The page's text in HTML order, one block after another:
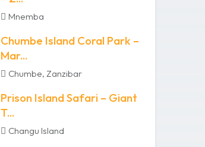
Mnemba
Chumbe Island Coral Park –
Mar...
Chumbe, Zanzibar
Prison Island Safari – Giant
T...
Changu Island